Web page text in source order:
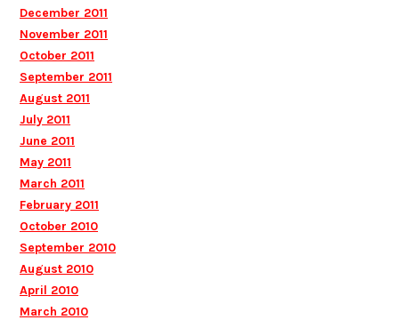
December 2011
November 2011
October 2011
September 2011
August 2011
July 2011
June 2011
May 2011
March 2011
February 2011
October 2010
September 2010
August 2010
April 2010
March 2010